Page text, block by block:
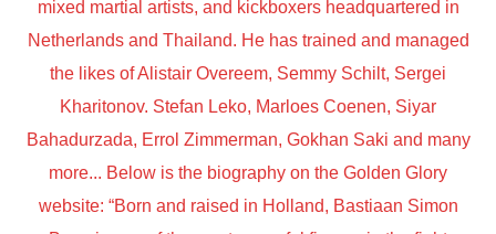
mixed martial artists, and kickboxers headquartered in
Netherlands and Thailand. He has trained and managed
the likes of Alistair Overeem, Semmy Schilt, Sergei
Kharitonov. Stefan Leko, Marloes Coenen, Siyar
Bahadurzada, Errol Zimmerman, Gokhan Saki and many
more... Below is the biography on the Golden Glory
website: “Born and raised in Holland, Bastiaan Simon